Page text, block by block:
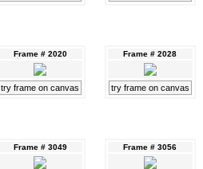
Frame # 2020
try frame on canvas
Frame # 2028
try frame on canvas
Frame # 3049 Frame # 3056